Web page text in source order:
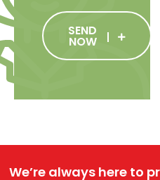
SEND
NOW
We’re always here to